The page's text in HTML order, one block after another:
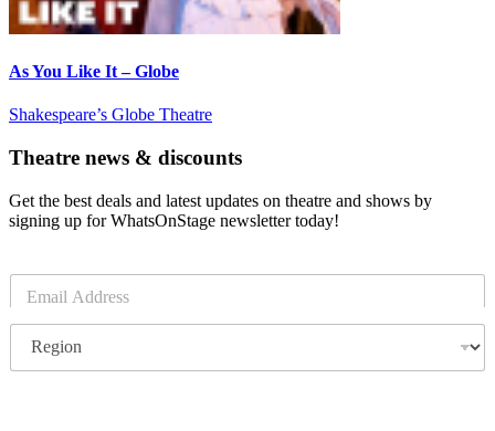
As You Like It – Globe
Shakespeare’s Globe Theatre
Theatre news & discounts
Get the best deals and latest updates on theatre and shows by
signing up for WhatsOnStage newsletter today!
m
a
lg